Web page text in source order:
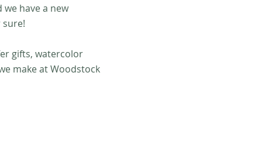
we have a new
sure!
gifts, watercolor
make at Woodstock